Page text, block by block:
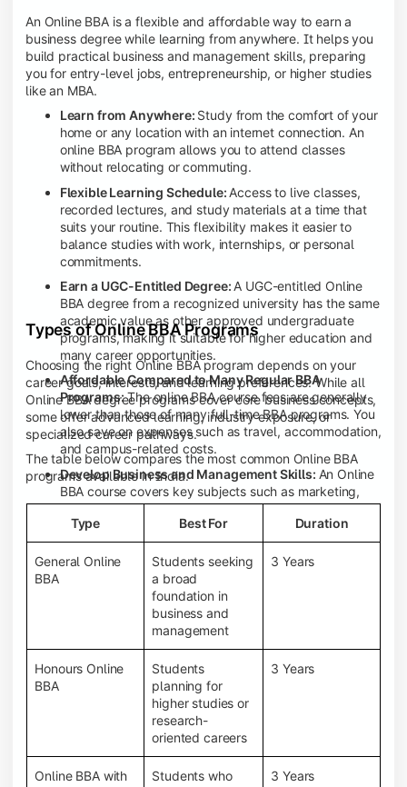
An Online BBA is a flexible and affordable way to earn a
business degree while learning from anywhere. It helps you
build practical business and management skills, preparing
you for entry-level jobs, entrepreneurship, or higher studies
like an MBA.
Learn from Anywhere: Study from the comfort of your
home or any location with an internet connection. An
online BBA program allows you to attend classes
without relocating or commuting.
Flexible Learning Schedule: Access to live classes,
recorded lectures, and study materials at a time that
suits your routine. This flexibility makes it easier to
balance studies with work, internships, or personal
commitments.
Earn a UGC-Entitled Degree: A UGC-entitled Online
BBA degree from a recognized university has the same
academic value as other approved undergraduate
programs, making it suitable for higher education and
many career opportunities.
Affordable Compared to Many Regular BBA
Programs:The online BBA course fees are generally
lower than those of many full-time BBA programs. You
also save on expenses such as travel, accommodation,
and campus-related costs.
Develop Business and Management Skills: An Online
BBA course covers key subjects such as marketing,
finance, human resource management, accounting,
entrepreneurship, and business communication,
helping you build a strong foundation for a business
career.
Prepare for an MBA and Future Career Opportunities:
An Online BBA degree is a great way to pursue an MBA
or other postgraduate programs. It also prepares you
for entry-level roles in marketing, finance, sales,
operations, HR, and business development.
Study While Working or Managing Other
If you're working, running a family
business, or preparing for competitive exams, an
Online BBA lets you continue your education without
disrupting your existing responsibilities.
Access to Digital Learning Resources:Most online
Types of Online BBA Programs
Choosing the right Online BBA program depends on your
career goals, interests, and learning preferences. While all
Online BBA degree programs cover core business concepts,
some offer advanced learning, industry exposure, or
specialized career pathways.
The table below compares the most common Online BBA
programs available in India.
Type Best For Duration
General Online
BBA
Students seeking
a broad
foundation in
business and
management
3 Years
Honours Online
BBA
Students
planning for
higher studies or
research-
oriented careers
3 Years
Online BBA with
Students who
3 Years